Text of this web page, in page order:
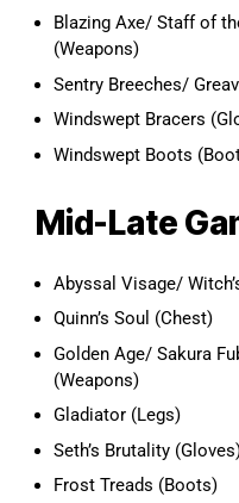
Blazing Axe/ Staff of
(Weapons)
Sentry Breeches/
Windswept Bracers
Windswept Boots
Mid-Late
Abyssal Visage/
Quinn’s Soul (Chest)
Golden Age/ Sakura
(Weapons)
Gladiator (Legs)
Seth’s Brutality
Frost Treads (Boots)